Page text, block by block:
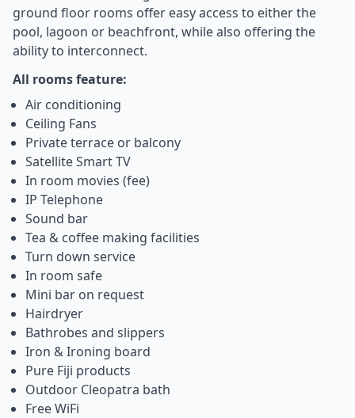
ground floor rooms offer easy access to either the
pool, lagoon or beachfront, while also offering the
ability to interconnect.
All rooms feature:
Air conditioning
Ceiling Fans
Private terrace or balcony
Satellite Smart TV
In room movies (fee)
IP Telephone
Sound bar
Tea & coffee making facilities
Turn down service
In room safe
Mini bar on request
Hairdryer
Bathrobes and slippers
Iron & Ironing board
Pure Fiji products
Outdoor Cleopatra bath
Free WiFi